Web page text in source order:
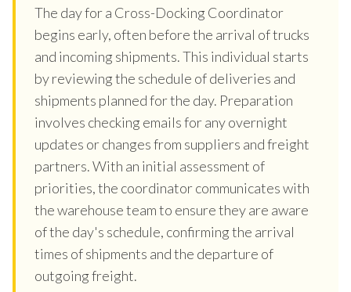
The day for a Cross-Docking Coordinator
begins early, often before the arrival of trucks
and incoming shipments. This individual starts
by reviewing the schedule of deliveries and
shipments planned for the day. Preparation
involves checking emails for any overnight
updates or changes from suppliers and freight
partners. With an initial assessment of
priorities, the coordinator communicates with
the warehouse team to ensure they are aware
of the day's schedule, confirming the arrival
times of shipments and the departure of
outgoing freight.